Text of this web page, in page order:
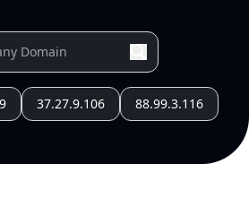
37.27.9.106 88.99.3.116